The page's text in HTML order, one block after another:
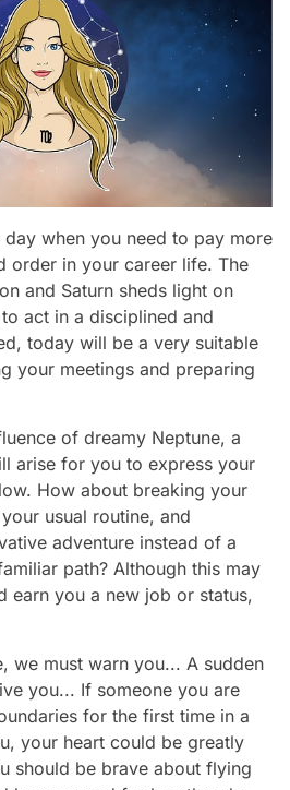
when you need to pay more
order in your career life. The
and Saturn sheds light on
act in a disciplined and
today will be a very suitable
your meetings and preparing
of dreamy Neptune, a
arise for you to express your
How about breaking your
usual routine, and
adventure instead of a
path? Although this may
earn you a new job or status,
we must warn you... A sudden
you... If someone you are
for the first time in a
your heart could be greatly
should be brave about flying